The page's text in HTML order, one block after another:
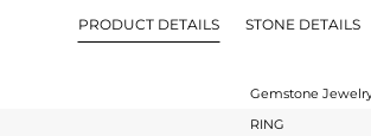
PRODUCT DETAILS STONE DETAILS
Gemstone
RING